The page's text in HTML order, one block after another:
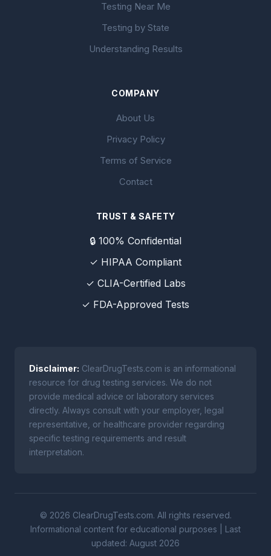
Testing Near Me
Testing by State
Understanding Results
COMPANY
About Us
Privacy Policy
Terms of Service
Contact
TRUST & SAFETY
🔒 100% Confidential
✓ HIPAA Compliant
✓ CLIA-Certified Labs
✓ FDA-Approved Tests
Disclaimer: ClearDrugTests.com is an informational
resource for drug testing services. We do not
provide medical advice or laboratory services
directly. Always consult with your employer, legal
representative, or healthcare provider regarding
specific testing requirements and result
interpretation.
© 2026 ClearDrugTests.com. All rights reserved.
Informational content for educational purposes | Last
updated: August 2026